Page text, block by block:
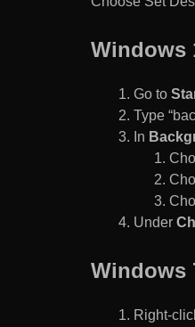
Windows
Go to
Type
In
Under
Windows
Right-